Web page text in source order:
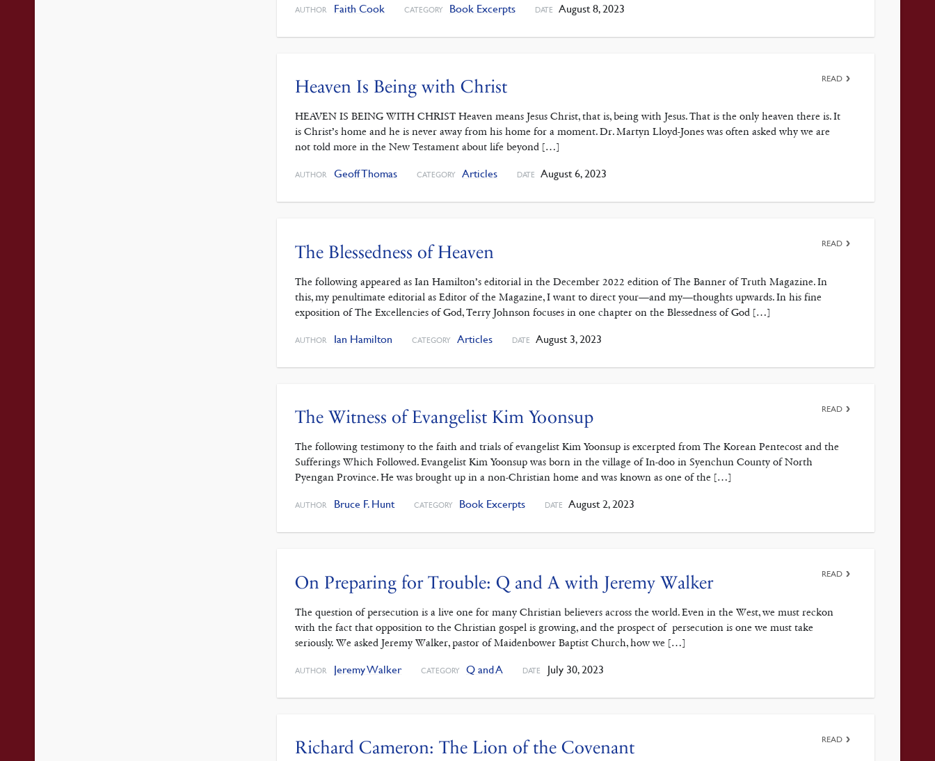
AUTHOR Faith Cook CATEGORY Book Excerpts DATE August 8, 2023
Heaven Is Being with Christ
HEAVEN IS BEING WITH CHRIST Heaven means Jesus Christ, that is, being with Jesus. That is the only heaven there is. It
is Christ’s home and he is never away from his home for a moment. Dr. Martyn Lloyd-Jones was often asked why we are
not told more in the New Testament about life beyond […]
AUTHOR Geoff Thomas CATEGORY Articles DATE August 6, 2023
READ
The Blessedness of Heaven
The following appeared as Ian Hamilton’s editorial in the December 2022 edition of The Banner of Truth Magazine. In
this, my penultimate editorial as Editor of the Magazine, I want to direct your—and my—thoughts upwards. In his fine
exposition of The Excellencies of God, Terry Johnson focuses in one chapter on the Blessedness of God […]
AUTHOR Ian Hamilton CATEGORY Articles DATE August 3, 2023
READ
The Witness of Evangelist Kim Yoonsup
The following testimony to the faith and trials of evangelist Kim Yoonsup is excerpted from The Korean Pentecost and the
Sufferings Which Followed. Evangelist Kim Yoonsup was born in the village of In-doo in Syenchun County of North
Pyengan Province. He was brought up in a non-Christian home and was known as one of the […]
AUTHOR Bruce F. Hunt CATEGORY Book Excerpts DATE August 2, 2023
READ
On Preparing for Trouble: Q and A with Jeremy Walker
The question of persecution is a live one for many Christian believers across the world. Even in the West, we must reckon
with the fact that opposition to the Christian gospel is growing, and the prospect of persecution is one we must take
seriously. We asked Jeremy Walker, pastor of Maidenbower Baptist Church, how we […]
AUTHOR Jeremy Walker CATEGORY Q and A DATE July 30, 2023
READ
Richard Cameron: The Lion of the Covenant READ